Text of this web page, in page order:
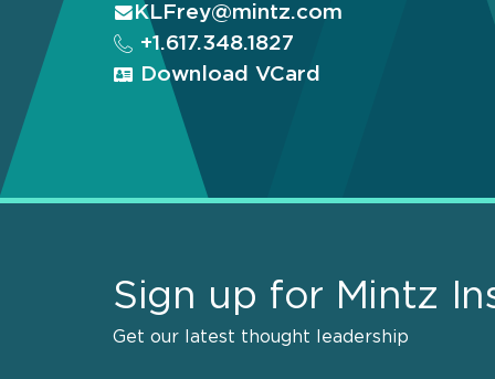
KLFrey@mintz.com
+1.617.348.1827
Download VCard
Sign up for Mintz
Get our latest thought leadership